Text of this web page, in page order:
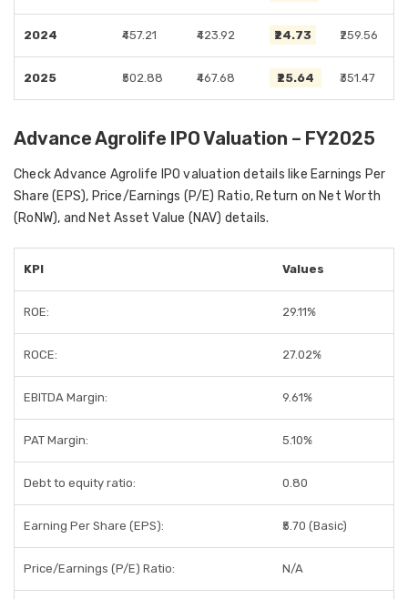
2024 ₹457.21 ₹423.92 ₹24.73 ₹259.56
2025 ₹502.88 ₹467.68 ₹25.64 ₹351.47
Advance Agrolife IPO Valuation – FY2025
Check Advance Agrolife IPO valuation details like Earnings Per
Share (EPS), Price/Earnings (P/E) Ratio, Return on Net Worth
(RoNW), and Net Asset Value (NAV) details.
KPI Values
ROE: 29.11%
ROCE: 27.02%
EBITDA Margin: 9.61%
PAT Margin: 5.10%
Debt to equity ratio: 0.80
Earning Per Share (EPS): ₹5.70 (Basic)
Price/Earnings (P/E) Ratio: N/A